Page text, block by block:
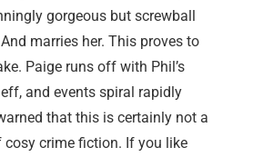
gorgeous but screwball
marries her. This proves to
Paige runs off with Phil’s
and events spiral rapidly
that this is certainly not a
cosy crime fiction. If you like